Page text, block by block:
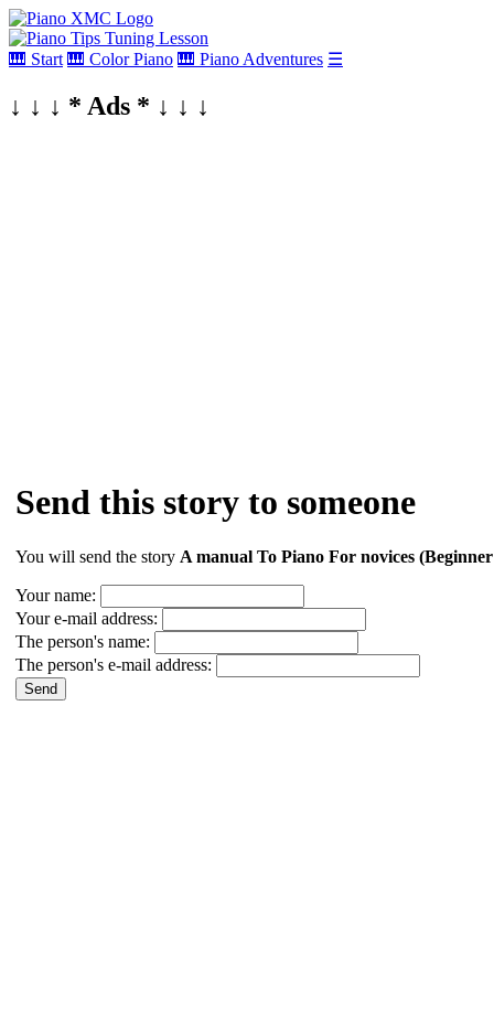
🎹 Start 🎹 Color Piano 🎹 Piano Adventures ☰
↓ ↓ ↓ * Ads * ↓ ↓ ↓
Send this story to someone
You will send the story A manual To Piano For novices
Your name:
Your e-mail address:
The person's name:
The person's e-mail address: